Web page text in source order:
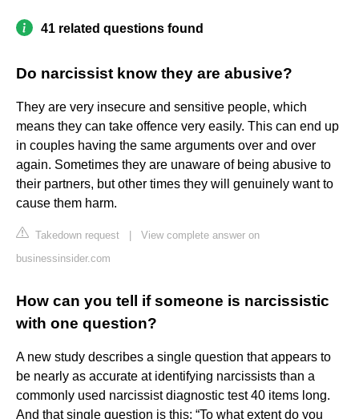
41 related questions found
Do narcissist know they are abusive?
They are very insecure and sensitive people, which
means they can take offence very easily. This can end up
in couples having the same arguments over and over
again. Sometimes they are unaware of being abusive to
their partners, but other times they will genuinely want to
cause them harm.
Takedown request
View complete answer on
businessinsider.com
How can you tell if someone is narcissistic
with one question?
A new study describes a single question that appears to
be nearly as accurate at identifying narcissists than a
commonly used narcissist diagnostic test 40 items long.
And that single question is this: “To what extent do you